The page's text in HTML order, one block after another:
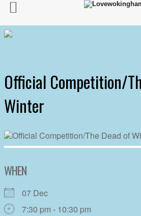
Official Competition/
Winter
WHEN
07 Dec
7:30 pm - 10:30 pm